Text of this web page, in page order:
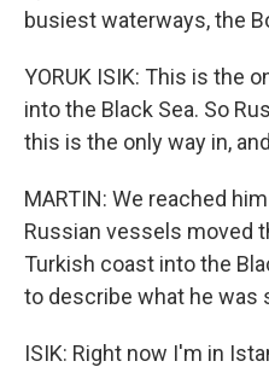
busiest waterways, the
YORUK ISIK: This is the
into the Black Sea. So
this is the only way in,
MARTIN: We reached
Russian vessels moved
Turkish coast into the
to describe what he was
ISIK: Right now I'm in